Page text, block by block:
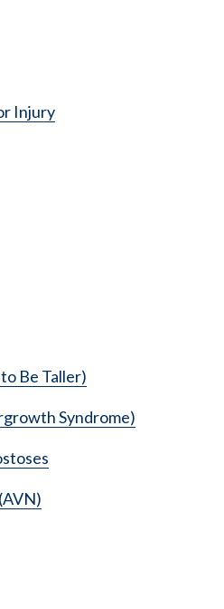
Injury
Be Taller)
Syndrome)